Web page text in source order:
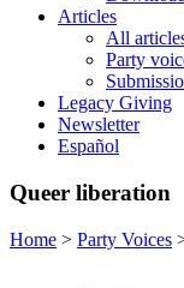
Articles
All
Party
Legacy Giving
Newsletter
Español
Queer liberation
Home > Party Voices